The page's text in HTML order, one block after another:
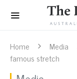
Home Media
famous stretch